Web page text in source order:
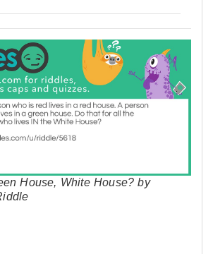
House, White House? by